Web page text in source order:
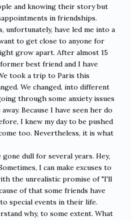
and knowing their story but
in friendships.
unfortunately, have led me into a
to get close to anyone for
grow apart. After almost 15
best friend and I have
took a trip to Paris this
We changed, into different
through some anxiety issues
Because I have seen her do
I knew my day to be pushed
too. Nevertheless, it is what
dull for several years. Hey,
I can make excuses to
the unrealistic promise of "I'll
of that some friends have
special events in their life.
why, to some extent. What